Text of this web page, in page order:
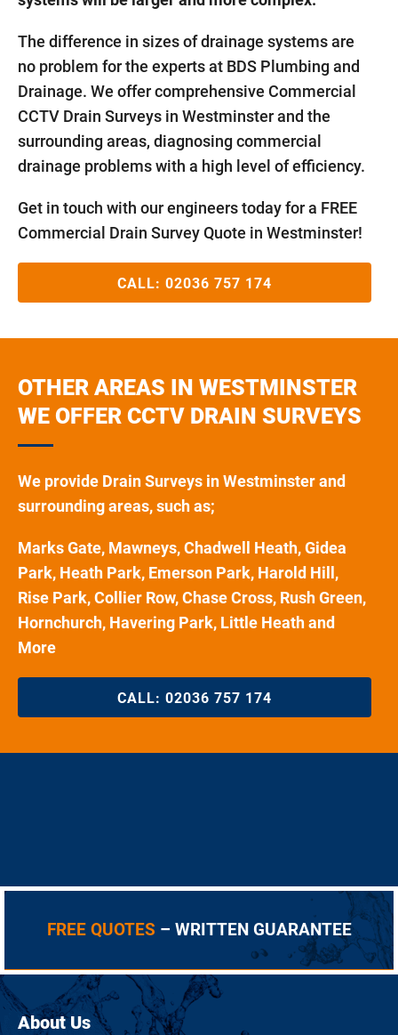
The difference in sizes of drainage systems are
no problem for the experts at BDS Plumbing and
Drainage. We offer comprehensive Commercial
CCTV Drain Surveys in Westminster and the
surrounding areas, diagnosing commercial
drainage problems with a high level of efficiency.
Get in touch with our engineers today for a FREE
Commercial Drain Survey Quote in Westminster!
CALL: 02036 757 174
OTHER AREAS IN WESTMINSTER
WE OFFER CCTV DRAIN SURVEYS
We provide Drain Surveys in Westminster and
surrounding areas, such as;
Marks Gate, Mawneys, Chadwell Heath, Gidea
Park, Heath Park, Emerson Park, Harold Hill,
Rise Park, Collier Row, Chase Cross, Rush Green,
Hornchurch, Havering Park, Little Heath and
More
CALL: 02036 757 174
FREE QUOTES – WRITTEN GUARANTEE
About Us